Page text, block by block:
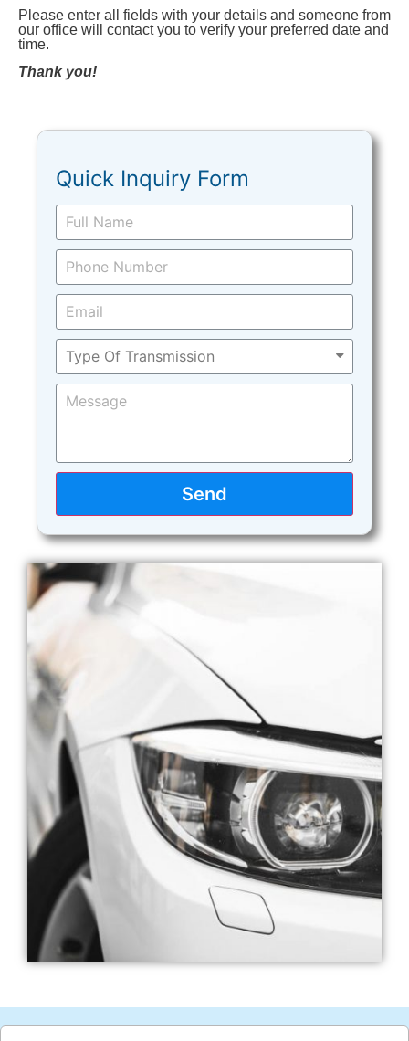
Please enter all fields with your details and someone from
our office will contact you to verify your preferred date and
time.
Thank you!
Quick Inquiry Form
Send